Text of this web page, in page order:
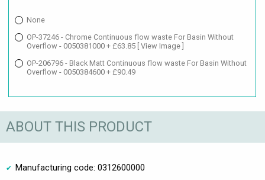
None
OP-37246 - Chrome Continuous flow waste For Basin Without
Overflow - 0050381000 + £63.85 [ View Image ]
OP-206796 - Black Matt Continuous flow waste For Basin Without
Overflow - 0050384600 + £90.49
ABOUT THIS PRODUCT
Manufacturing code: 0312600000